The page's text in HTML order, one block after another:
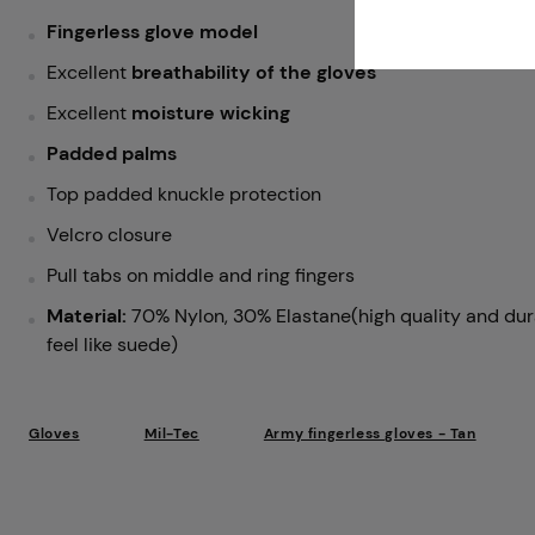
Fingerless glove model
Excellent breathability of the gloves
Excellent moisture wicking
Padded palms
Top padded knuckle protection
Velcro closure
Pull tabs on middle and ring fingers
Material: 70% Nylon, 30% Elastane(high quality and
feel like suede)
Gloves Mil-Tec Army fingerless gloves - Tan